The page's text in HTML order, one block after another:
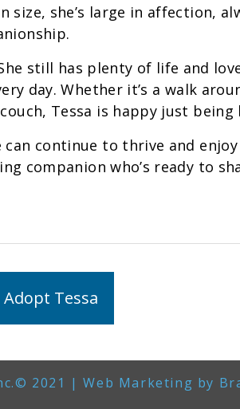
size, she’s large in affection,
still has plenty of life and
day. Whether it’s a walk
Tessa is happy just being
continue to thrive and enjoy
companion who’s ready to
Adopt Tessa
2021 | Web Marketing by